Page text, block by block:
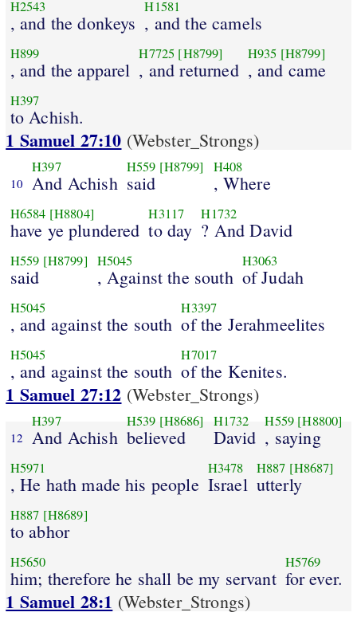
H2543
, and the donkeys
H1581
, and the camels
H899
, and the apparel
H7725 [H8799]
, and returned
H935 [H8799]
, and came
H397
to Achish.
1 Samuel 27:10 (Webster_Strongs)
10
H397
And Achish
H559 [H8799]
said
H408
, Where
H6584 [H8804]
have ye plundered
H3117
to day
H1732
? And David
H559 [H8799]
said
H5045
, Against the south
H3063
of Judah
H5045
, and against the south
H3397
of the Jerahmeelites
H5045
, and against the south
H7017
of the Kenites.
1 Samuel 27:12 (Webster_Strongs)
12
H397
And Achish
H539 [H8686]
believed
H1732
David
H559 [H8800]
, saying
H5971
, He hath made his people
H3478
Israel
H887 [H8687]
utterly
H887 [H8689]
to abhor
H5650
him; therefore he shall be my servant
H5769
for ever.
1 Samuel 28:1 (Webster_Strongs)